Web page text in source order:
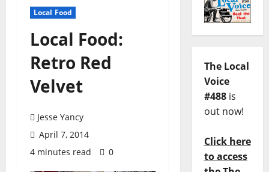
Local Food
Local Food:
Retro Red
Velvet
Jesse Yancy
April 7, 2014
4 minutes read
0
The Local
Voice
#488is
out now!
Click here
to access